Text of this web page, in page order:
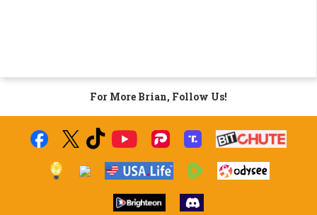
For More Brian, Follow Us!